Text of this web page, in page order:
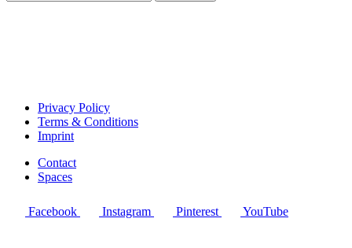
Privacy Policy
Terms & Conditions
Imprint
Contact
Spaces
Facebook Instagram Pinterest YouTube